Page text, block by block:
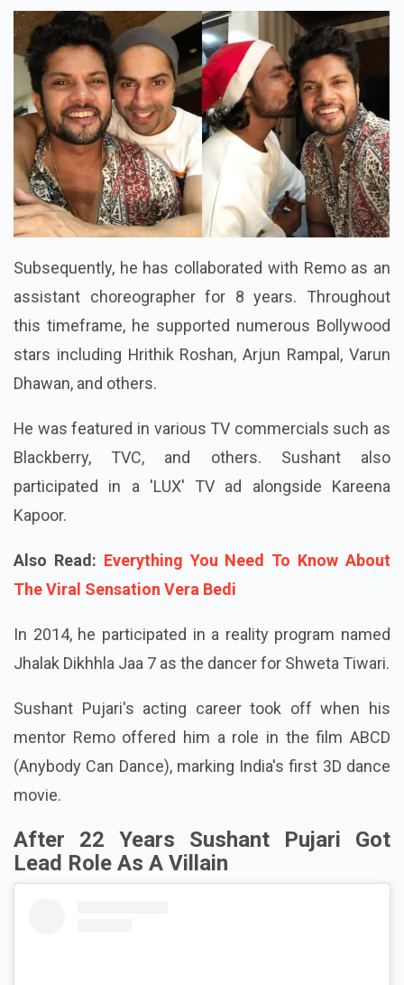
Subsequently, he has collaborated with Remo as an
assistant choreographer for 8 years. Throughout
this timeframe, he supported numerous Bollywood
stars including Hrithik Roshan, Arjun Rampal, Varun
Dhawan, and others.
He was featured in various TV commercials such as
Blackberry, TVC, and others. Sushant also
participated in a 'LUX' TV ad alongside Kareena
Kapoor.
Also Read: Everything You Need To Know About
The Viral Sensation Vera Bedi
In 2014, he participated in a reality program named
Jhalak Dikhhla Jaa 7 as the dancer for Shweta Tiwari.
Sushant Pujari's acting career took off when his
mentor Remo offered him a role in the film ABCD
(Anybody Can Dance), marking India's first 3D dance
movie.
After 22 Years Sushant Pujari Got
Lead Role As A Villain